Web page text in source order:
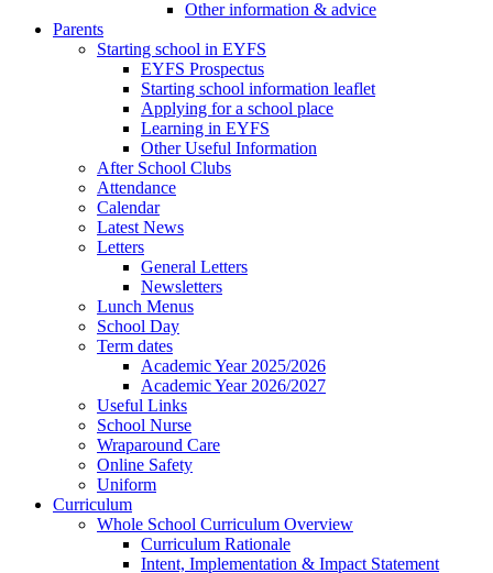
Other information & advice
Parents
Starting school in EYFS
EYFS Prospectus
Starting school information leaflet
Applying for a school place
Learning in EYFS
Other Useful Information
After School Clubs
Attendance
Calendar
Latest News
Letters
General Letters
Newsletters
Lunch Menus
School Day
Term dates
Academic Year 2025/2026
Academic Year 2026/2027
Useful Links
School Nurse
Wraparound Care
Online Safety
Uniform
Curriculum
Whole School Curriculum Overview
Curriculum Rationale
Intent, Implementation & Impact Statement